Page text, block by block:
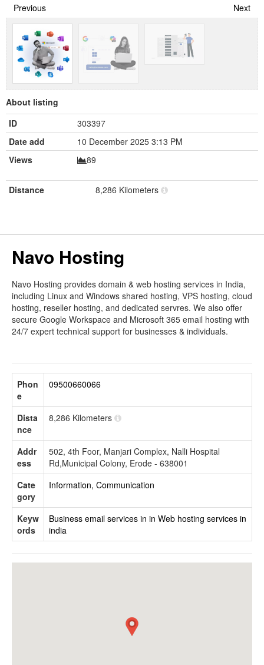
Previous Next
About listing
ID
303397
Date add
10 December 2025 3:13 PM
Views
89
Distance 8,286 Kilometers
Navo Hosting
Navo Hosting provides domain & web hosting services in India,
including Linux and Windows shared hosting, VPS hosting, cloud
hosting, reseller hosting, and dedicated servres. We also offer
secure Google Workspace and Microsoft 365 email hosting with
24/7 expert technical support for businesses & individuals.
Phon
e
09500660066
Dista
nce
8,286 Kilometers
Addr
ess
502, 4th Foor, Manjari Complex, Nalli Hospital
Rd,Municipal Colony, Erode - 638001
Cate
gory
Information, Communication
Keyw
ords
Business email services in in Web hosting services in
india